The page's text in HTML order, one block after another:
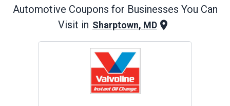
Automotive Coupons for Businesses You Can
Visit in Sharptown, MD